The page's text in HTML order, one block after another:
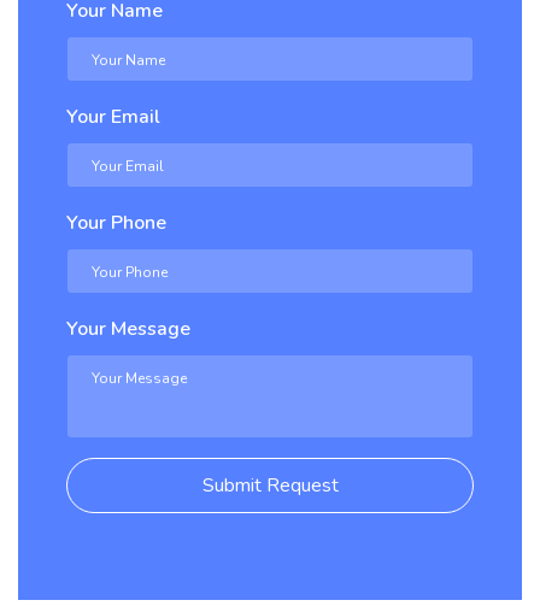
Your Name
Your Email
Your Phone
Your Message
Submit Request